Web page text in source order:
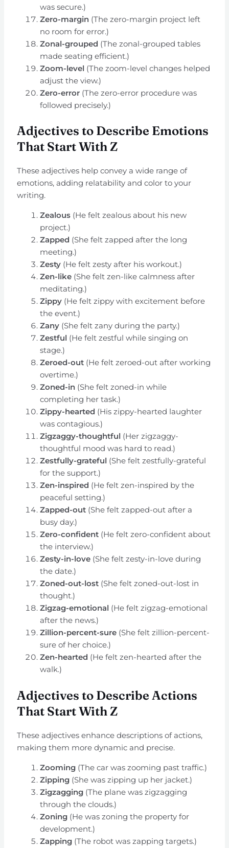
was secure.)
Zero-margin (The zero-margin project left
no room for error.)
Zonal-grouped (The zonal-grouped tables
made seating efficient.)
Zoom-level (The zoom-level changes helped
adjust the view.)
Zero-error (The zero-error procedure was
followed precisely.)
Adjectives to Describe Emotions
That Start With Z
These adjectives help convey a wide range of
emotions, adding relatability and color to your
writing.
Zealous (He felt zealous about his new
project.)
Zapped (She felt zapped after the long
meeting.)
Zesty (He felt zesty after his workout.)
Zen-like (She felt zen-like calmness after
meditating.)
Zippy (He felt zippy with excitement before
the event.)
Zany (She felt zany during the party.)
Zestful (He felt zestful while singing on
stage.)
Zeroed-out (He felt zeroed-out after working
overtime.)
Zoned-in (She felt zoned-in while
completing her task.)
Zippy-hearted (His zippy-hearted laughter
was contagious.)
Zigzaggy-thoughtful (Her zigzaggy-
thoughtful mood was hard to read.)
Zestfully-grateful (She felt zestfully-grateful
for the support.)
Zen-inspired (He felt zen-inspired by the
peaceful setting.)
Zapped-out (She felt zapped-out after a
busy day.)
Zero-confident (He felt zero-confident about
the interview.)
Zesty-in-love (She felt zesty-in-love during
the date.)
Zoned-out-lost (She felt zoned-out-lost in
thought.)
Zigzag-emotional (He felt zigzag-emotional
after the news.)
Zillion-percent-sure (She felt zillion-percent-
sure of her choice.)
Zen-hearted (He felt zen-hearted after the
walk.)
Adjectives to Describe Actions
That Start With Z
These adjectives enhance descriptions of actions,
making them more dynamic and precise.
Zooming (The car was zooming past traffic.)
Zipping (She was zipping up her jacket.)
Zigzagging (The plane was zigzagging
through the clouds.)
Zoning (He was zoning the property for
development.)
Zapping (The robot was zapping targets.)